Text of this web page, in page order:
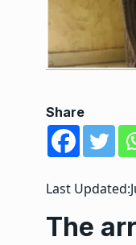
Share
Last Updated:
The